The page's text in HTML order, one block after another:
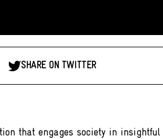
SHARE ON TWITTER
that engages society in insightful